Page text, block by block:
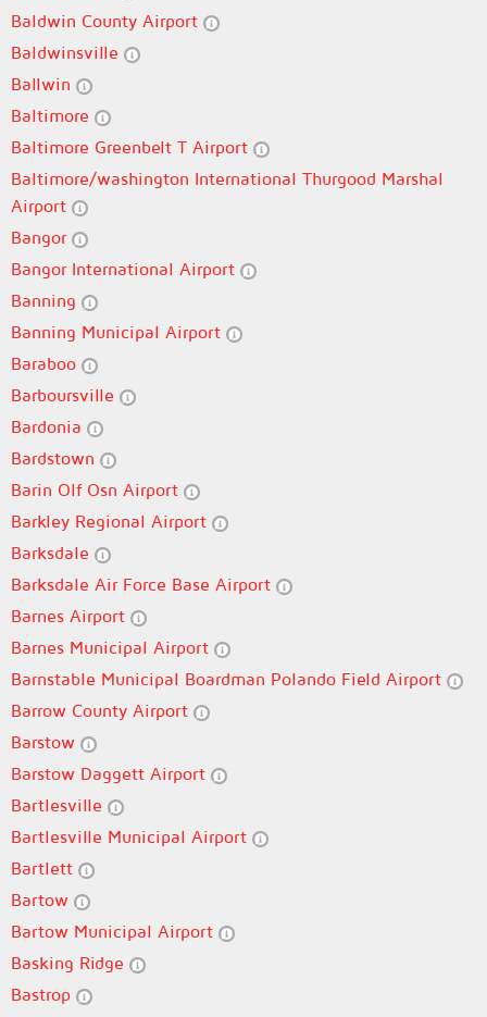
Baldwin County Airport
Baldwinsville
Ballwin
Baltimore
Baltimore Greenbelt T Airport
Baltimore/washington International Thurgood Marshal
Airport
Bangor
Bangor International Airport
Banning
Banning Municipal Airport
Baraboo
Barboursville
Bardonia
Bardstown
Barin Olf Osn Airport
Barkley Regional Airport
Barksdale
Barksdale Air Force Base Airport
Barnes Airport
Barnes Municipal Airport
Barnstable Municipal Boardman Polando Field Airport
Barrow County Airport
Barstow
Barstow Daggett Airport
Bartlesville
Bartlesville Municipal Airport
Bartlett
Bartow
Bartow Municipal Airport
Basking Ridge
Bastrop